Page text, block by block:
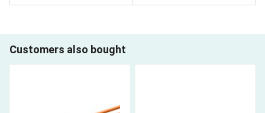
Customers also bought